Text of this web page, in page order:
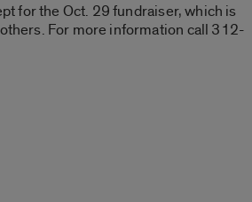
for the Oct. 29 fundraiser, which is
For more information call 312-